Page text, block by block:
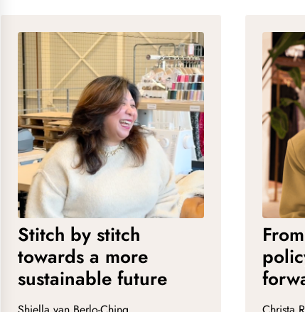
Stitch by stitch
towards a more
sustainable future